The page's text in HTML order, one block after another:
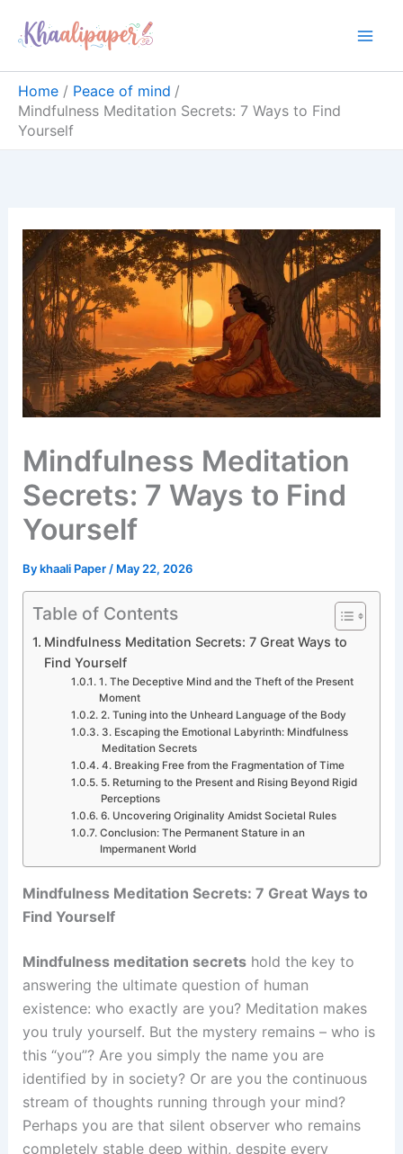
Home
Peace of mind
Mindfulness Meditation Secrets: 7 Ways to Find
Yourself
Mindfulness Meditation
Secrets: 7 Ways to Find
Yourself
Bykhaali Paper/ May 22, 2026
Table of Contents
Mindfulness Meditation Secrets: 7 Great Ways to
Find Yourself
1. The Deceptive Mind and the Theft of the Present
Moment
2. Tuning into the Unheard Language of the Body
3. Escaping the Emotional Labyrinth: Mindfulness
Meditation Secrets
4. Breaking Free from the Fragmentation of Time
5. Returning to the Present and Rising Beyond Rigid
Perceptions
6. Uncovering Originality Amidst Societal Rules
Conclusion: The Permanent Stature in an
Impermanent World
Mindfulness Meditation Secrets: 7 Great Ways to
Find Yourself
Mindfulness meditation secretshold the key to
answering the ultimate question of human
existence: who exactly are you? Meditation makes
you truly yourself. But the mystery remains – who is
this “you”? Are you simply the name you are
identified by in society? Or are you the continuous
stream of thoughts running through your mind?
Perhaps you are that silent observer who remains
completely stable deep within, despite every